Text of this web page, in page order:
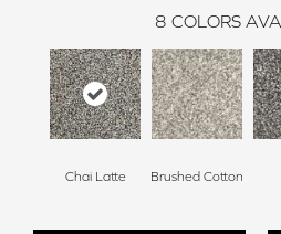
8 COLORS
Chai Latte Brushed Cotton